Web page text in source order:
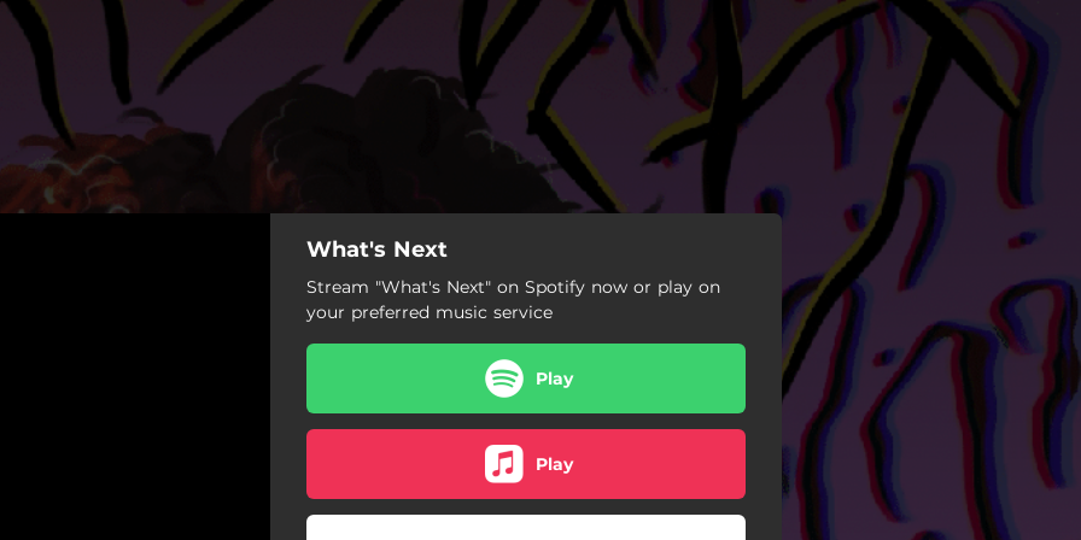
What's Next
Stream "What's Next" on Spotify now or play on
your preferred music service
Play
Play